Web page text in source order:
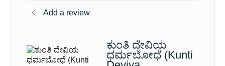
Add a review
ಕುಂತಿ ದೇವಿಯ
ಧರ್ಮಬೋಧೆ (Kunti